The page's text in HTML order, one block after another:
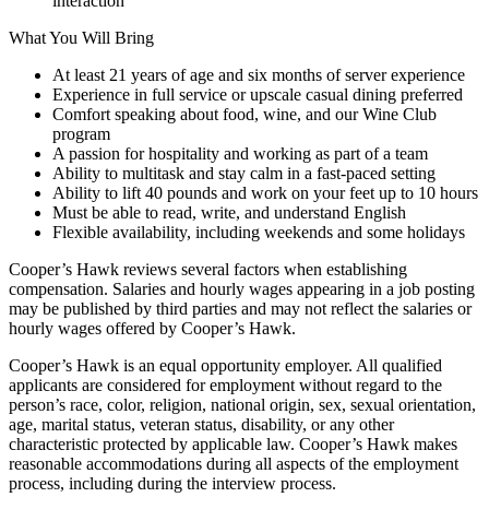
What You Will Bring
At least 21 years of age and six months of server experience
Experience in full service or upscale casual dining preferred
Comfort speaking about food, wine, and our Wine Club
program
A passion for hospitality and working as part of a team
Ability to multitask and stay calm in a fast-paced setting
Ability to lift 40 pounds and work on your feet up to 10 hours
Must be able to read, write, and understand English
Flexible availability, including weekends and some holidays
Cooper’s Hawk reviews several factors when establishing
compensation. Salaries and hourly wages appearing in a job posting
may be published by third parties and may not reflect the salaries or
hourly wages offered by Cooper’s Hawk.
Cooper’s Hawk is an equal opportunity employer. All qualified
applicants are considered for employment without regard to the
person’s race, color, religion, national origin, sex, sexual orientation,
age, marital status, veteran status, disability, or any other
characteristic protected by applicable law. Cooper’s Hawk makes
reasonable accommodations during all aspects of the employment
process, including during the interview process.